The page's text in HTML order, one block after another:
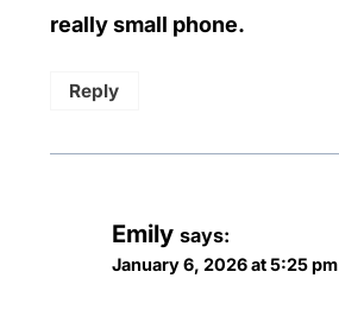
really small phone.
Reply
Emily says:
January 6, 2026 at 5:25 pm